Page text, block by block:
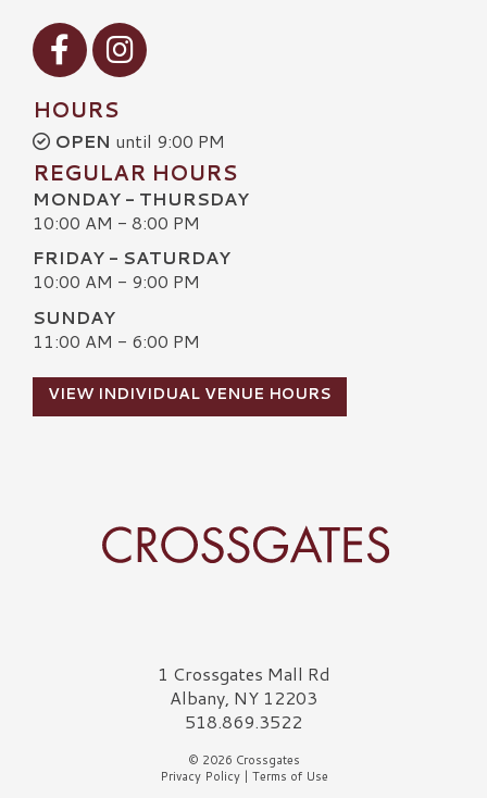
Visit our Facebook
Visit our Instagram
HOURS
OPEN until 9:00 PM
REGULAR HOURS
MONDAY - THURSDAY
10:00 AM - 8:00 PM
FRIDAY - SATURDAY
10:00 AM - 9:00 PM
SUNDAY
11:00 AM - 6:00 PM
VIEW INDIVIDUAL VENUE HOURS
Crossgates Logo1 Crossgates Mall Rd
Albany, NY 12203
518.869.3522
© 2026 Crossgates
Privacy Policy| Terms of Use